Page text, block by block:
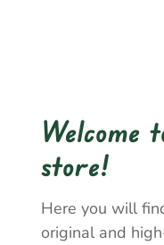
Welcome
store!
Here you will
original and